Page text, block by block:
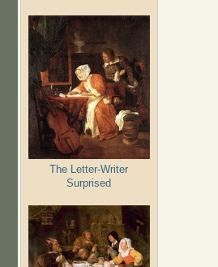
The Letter-Writer
Surprised